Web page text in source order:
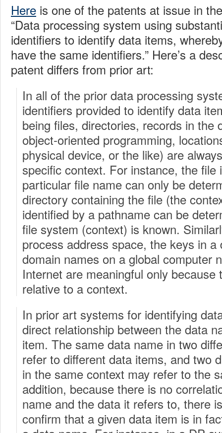
Here is one of the patents at issue in
“Data processing system using
identifiers to identify data items,
have the same identifiers.” Here’s a
patent differs from prior art:
In all of the prior data processing
identifiers provided to identify data
being files, directories, records in the
object-oriented programming,
physical device, or the like) are
specific context. For instance, the file
particular file name can only be
directory containing the file (the
identified by a pathname can be
file system (context) is known.
process address space, the keys in
domain names on a global computer
Internet are meaningful only because
relative to a context.
In prior art systems for identifying
direct relationship between the data
item. The same data name in two
refer to different data items, and two
in the same context may refer to the
addition, because there is no
name and the data it refers to, there
confirm that a given data item is in